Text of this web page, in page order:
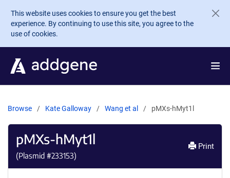
Skip to main content
This website uses cookies to ensure you get the best
experience. By continuing to use this site, you agree to the
use of cookies.
Browse Kate Galloway Wang et al pMXs-hMyt1l
pMXs-hMyt1l
(Plasmid #233153)
Print